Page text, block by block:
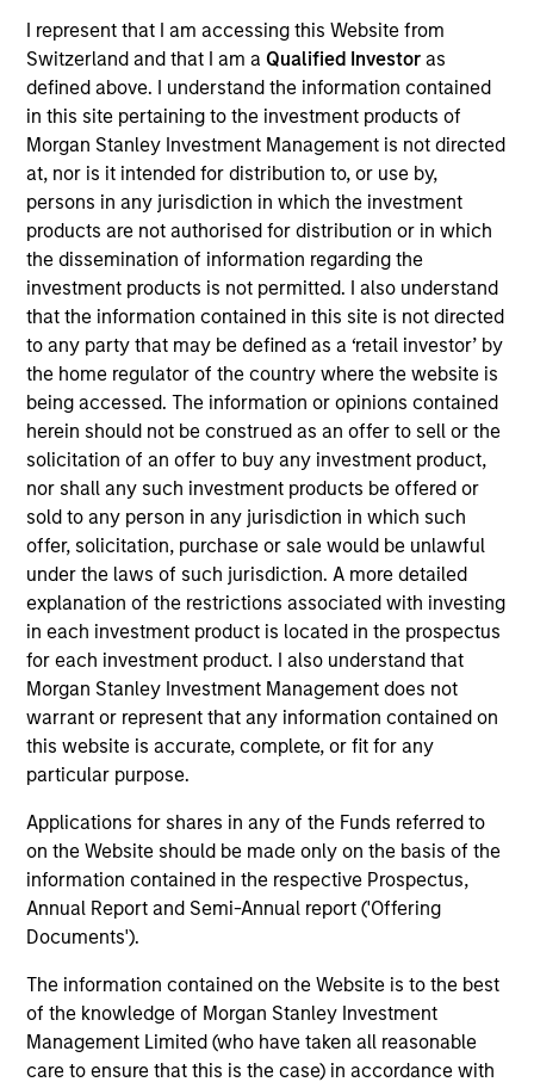
I represent that I am accessing this Website from
Switzerland and that I am a Qualified Investoras
defined above. I understand the information contained
in this site pertaining to the investment products of
Morgan Stanley Investment Management is not directed
at, nor is it intended for distribution to, or use by,
persons in any jurisdiction in which the investment
products are not authorised for distribution or in which
the dissemination of information regarding the
investment products is not permitted. I also understand
that the information contained in this site is not directed
to any party that may be defined as a ‘retail investor’ by
the home regulator of the country where the website is
being accessed. The information or opinions contained
herein should not be construed as an offer to sell or the
solicitation of an offer to buy any investment product,
nor shall any such investment products be offered or
sold to any person in any jurisdiction in which such
offer, solicitation, purchase or sale would be unlawful
under the laws of such jurisdiction. A more detailed
explanation of the restrictions associated with investing
in each investment product is located in the prospectus
for each investment product. I also understand that
Morgan Stanley Investment Management does not
warrant or represent that any information contained on
this website is accurate, complete, or fit for any
particular purpose.
Applications for shares in any of the Funds referred to
on the Website should be made only on the basis of the
information contained in the respective Prospectus,
Annual Report and Semi-Annual report ('Offering
Documents').
The information contained on the Website is to the best
of the knowledge of Morgan Stanley Investment
Management Limited (who have taken all reasonable
care to ensure that this is the case) in accordance with
investment process integrates analysis of sustainability
with respect to disruptive change, financial strength,
environmental and social externalities and governance
(also referred to as ESG).
Differentiators
1
Culture
The investment team’s culture is shaped by three core
values that are cultivated and reinforced in many ways:
curiosity, perspective and partnership.
2
Reading Day
Members of Global Opportunity participate in activities
that emphasize the aforementioned core values that
define the team's culture. For example, each person on
the team spends at least one day per month focused on
reading, outside of the office or typical work
environment. The purpose of maintaining a regular
perspective. Whether it's a company annual report, an
article on a new disruptive technology in a science
magazine or a value investing textbook, the team
believes it is critical to be able to pull oneself away from